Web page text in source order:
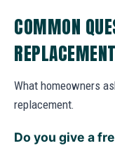
COMMON
REPLACEMENT
What homeowners
replacement.
Do you give a